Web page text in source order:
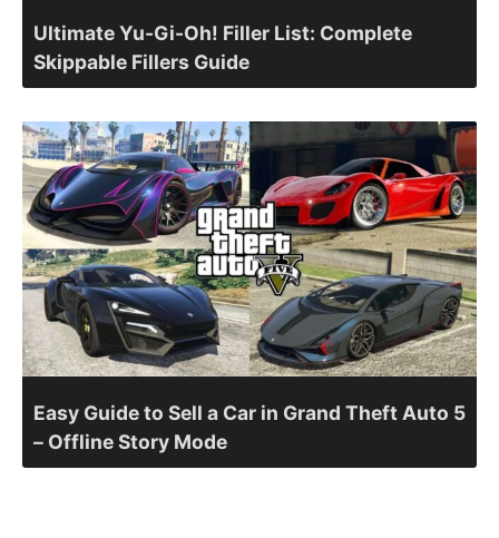
Ultimate Yu-Gi-Oh! Filler List: Complete
Skippable Fillers Guide
Easy Guide to Sell a Car in Grand Theft Auto 5
– Offline Story Mode